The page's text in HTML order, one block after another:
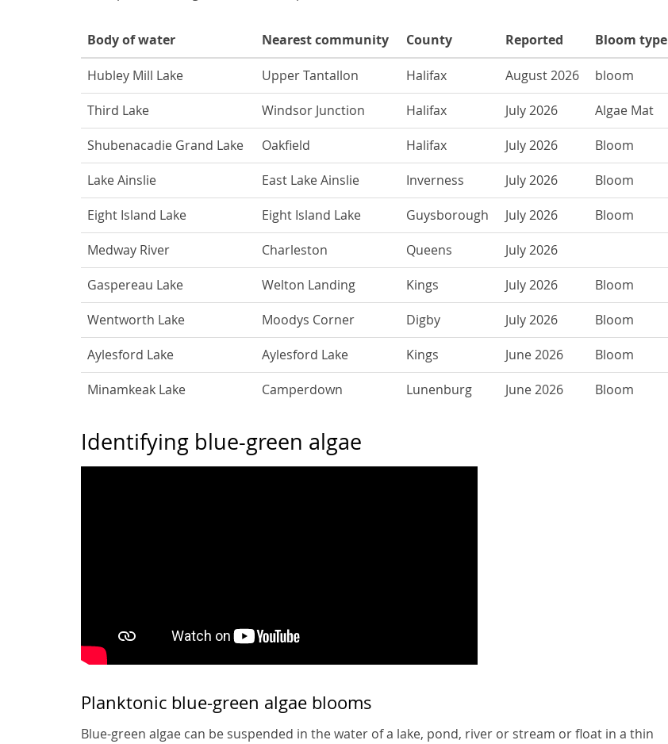
Body of water Nearest community County Reported Bloom type
Hubley Mill Lake Upper Tantallon Halifax August 2026
bloom
Third Lake
Windsor Junction Halifax July 2026
Algae Mat
Shubenacadie Grand Lake
Oakfield Halifax July 2026
Bloom
Lake Ainslie
East Lake Ainslie Inverness July 2026
Bloom
Eight Island Lake
Eight Island Lake Guysborough July 2026
Bloom
Medway River
Charleston Queens
July 2026
Gaspereau Lake
Welton Landing Kings July 2026
Bloom
Wentworth Lake
Moodys Corner Digby July 2026
Bloom
Aylesford Lake
Aylesford Lake Kings June 2026
Bloom
Minamkeak Lake
Camperdown Lunenburg June 2026 Bloom
Identifying blue-green algae
Planktonic blue-green algae blooms
Blue-green algae can be suspended in the water of a lake, pond, river or stream or float in a thin